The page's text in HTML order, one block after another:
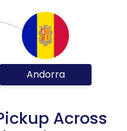
Andorra
Across